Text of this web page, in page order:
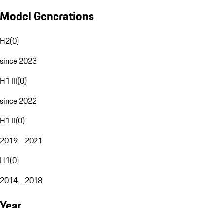
Model Generations
H2(0)
since 2023
H1 III(0)
since 2022
H1 II(0)
2019 - 2021
H1(0)
2014 - 2018